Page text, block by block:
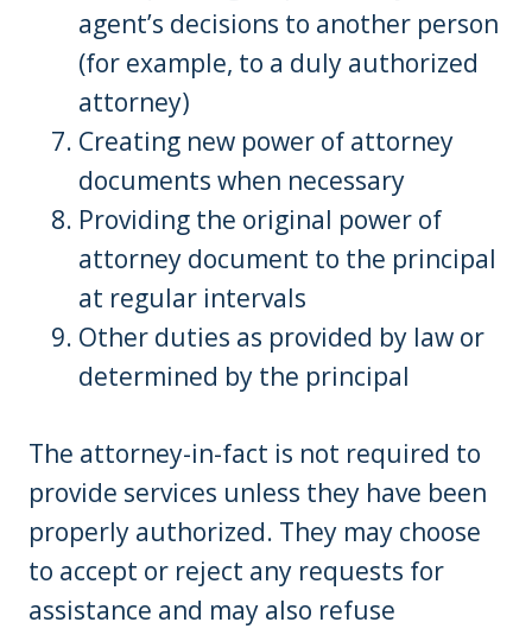
agent’s decisions to another person
(for example, to a duly authorized
attorney)
Creating new power of attorney
documents when necessary
Providing the original power of
attorney document to the principal
at regular intervals
Other duties as provided by law or
determined by the principal
The attorney-in-fact is not required to
provide services unless they have been
properly authorized. They may choose
to accept or reject any requests for
assistance and may also refuse